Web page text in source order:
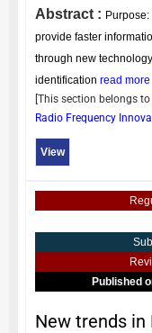
Abstract :
provide faster
through new
identification read more
[This section belongs to
Radio Frequency
View
Published
New trends in